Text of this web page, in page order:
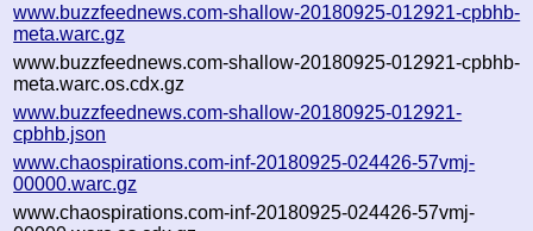
www.buzzfeednews.com-shallow-20180925-012921-cpbhb-
meta.warc.gz
www.buzzfeednews.com-shallow-20180925-012921-cpbhb-
meta.warc.os.cdx.gz
www.buzzfeednews.com-shallow-20180925-012921-
cpbhb.json
www.chaospirations.com-inf-20180925-024426-57vmj-
00000.warc.gz
www.chaospirations.com-inf-20180925-024426-57vmj-